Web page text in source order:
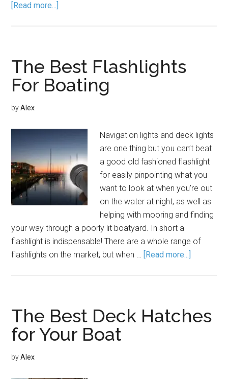
[Read more...]
The Best Flashlights
For Boating
byAlex
Navigation lights and deck lights
are one thing but you can’t beat
a good old fashioned flashlight
for easily pinpointing what you
want to look at when you’re out
on the water at night, as well as
helping with mooring and finding
your way through a poorly lit boatyard. In short a
flashlight is indispensable! There are a whole range of
flashlights on the market, but when … [Read more...]
The Best Deck Hatches
for Your Boat
byAlex